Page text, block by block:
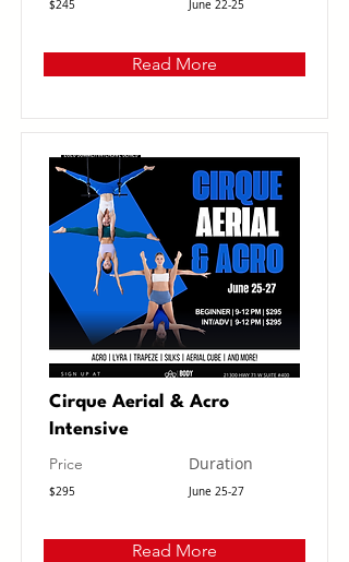
$245 June 22-25
Read More
Cirque Aerial & Acro
Intensive
Price
$295
Duration
June 25-27
Read More